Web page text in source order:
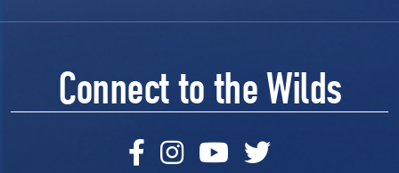
Connect to the Wilds